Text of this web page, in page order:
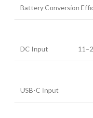
Battery Conversion
DC Input
USB-C Input